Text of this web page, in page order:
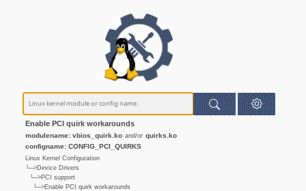
Enable PCI quirk workarounds
modulename: vbios_quirk.ko and/or quirks.ko
configname: CONFIG_PCI_QUIRKS
Linux Kernel Configuration
└─>Device Drivers
└─>PCI support
└─>Enable PCI quirk workarounds